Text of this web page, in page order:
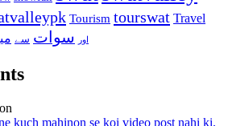
Tourism tourswat Travel
اور سوات سے
on
kuch mahinon se koi video post nahi ki.